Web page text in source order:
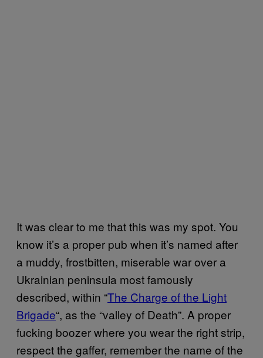
It was clear to me that this was my spot. You
know it’s a proper pub when it’s named after
a muddy, frostbitten, miserable war over a
Ukrainian peninsula most famously
described, within “The Charge of the Light
Brigade“, as the “valley of Death”. A proper
fucking boozer where you wear the right strip,
respect the gaffer, remember the name of the